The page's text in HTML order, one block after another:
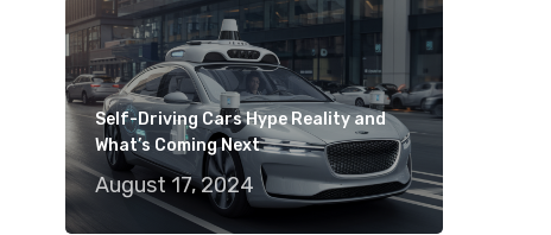
Self-Driving Cars Hype Reality and
What’s Coming Next
August 17, 2024